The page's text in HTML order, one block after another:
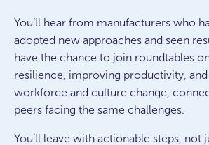
You’ll hear from manufacturers who
adopted new approaches and seen
have the chance to join roundtables
resilience, improving productivity,
workforce and culture change,
peers facing the same challenges.
You’ll leave with actionable steps, not